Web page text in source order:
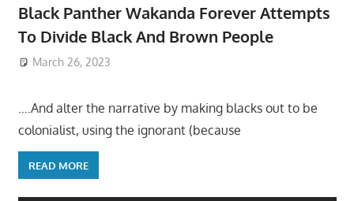
Black Panther Wakanda Forever Attempts
To Divide Black And Brown People
March 26, 2023
….And alter the narrative by making blacks out to be
colonialist, using the ignorant (because
READ MORE